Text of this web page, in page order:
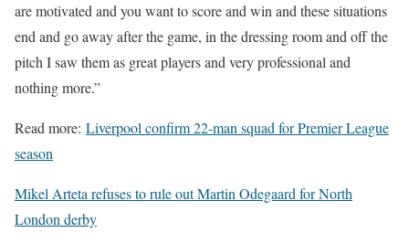
are motivated and you want to score and win and these situations
end and go away after the game, in the dressing room and off the
pitch I saw them as great players and very professional and
nothing more.”
Read more: Liverpool confirm 22-man squad for Premier League
season
Mikel Arteta refuses to rule out Martin Odegaard for North
London derby